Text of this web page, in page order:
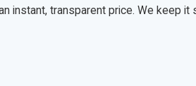
instant, transparent price. We keep